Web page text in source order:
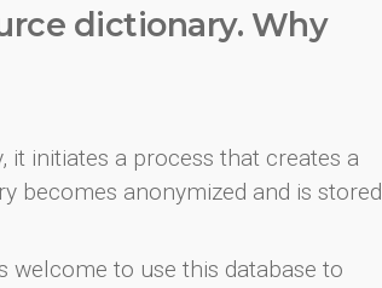
dictionary. Why
it initiates a process that creates a
becomes anonymized and is stored
welcome to use this database to